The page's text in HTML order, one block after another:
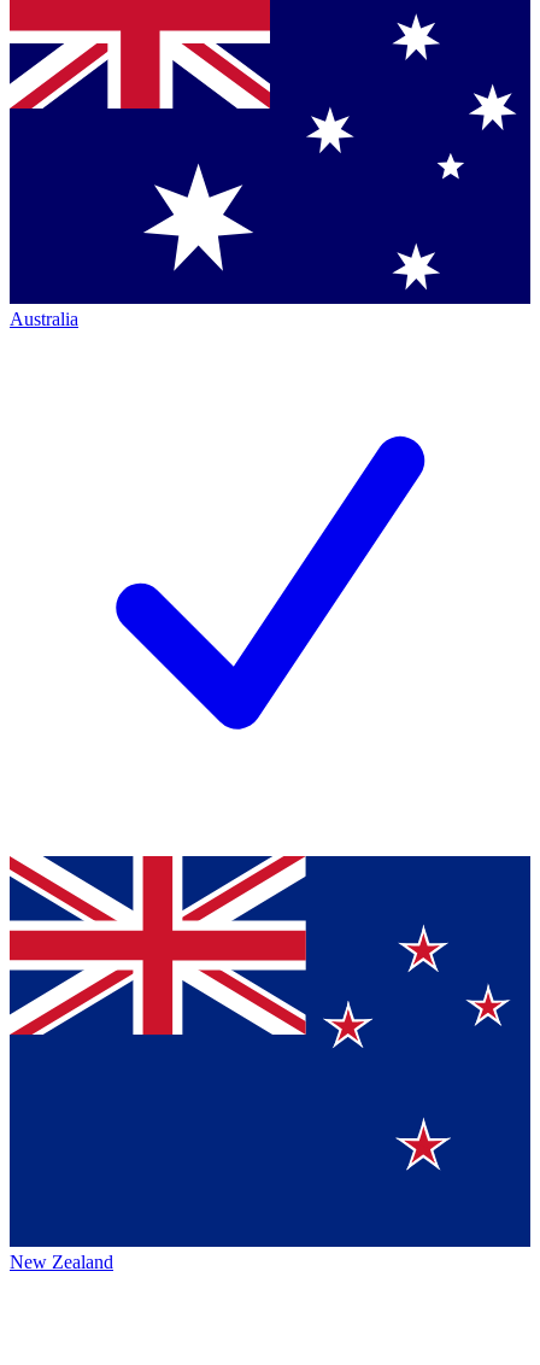
Australia
New Zealand